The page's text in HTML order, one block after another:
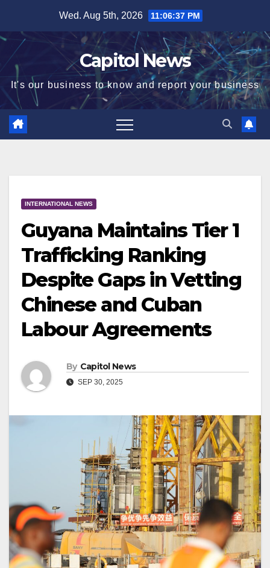
Wed. Aug 5th, 2026 11:06:38 PM
Capitol News
It's our business to know and report your business
INTERNATIONAL NEWS
Guyana Maintains Tier 1
Trafficking Ranking
Despite Gaps in Vetting
Chinese and Cuban
Labour Agreements
By Capitol News
SEP 30, 2025